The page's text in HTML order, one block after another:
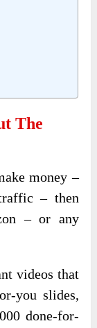
The
money –
– then
– or any
videos that
you slides,
done-for-